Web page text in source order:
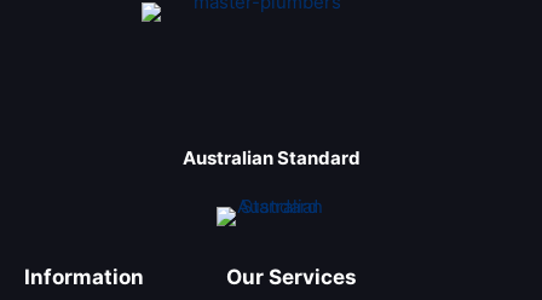
Australian Standard
Information Our Services